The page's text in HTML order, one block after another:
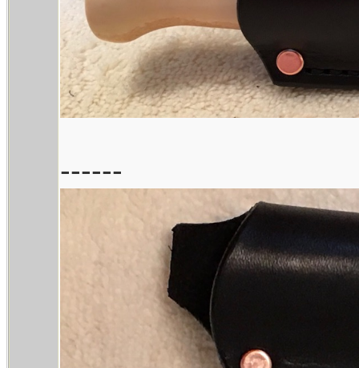
------